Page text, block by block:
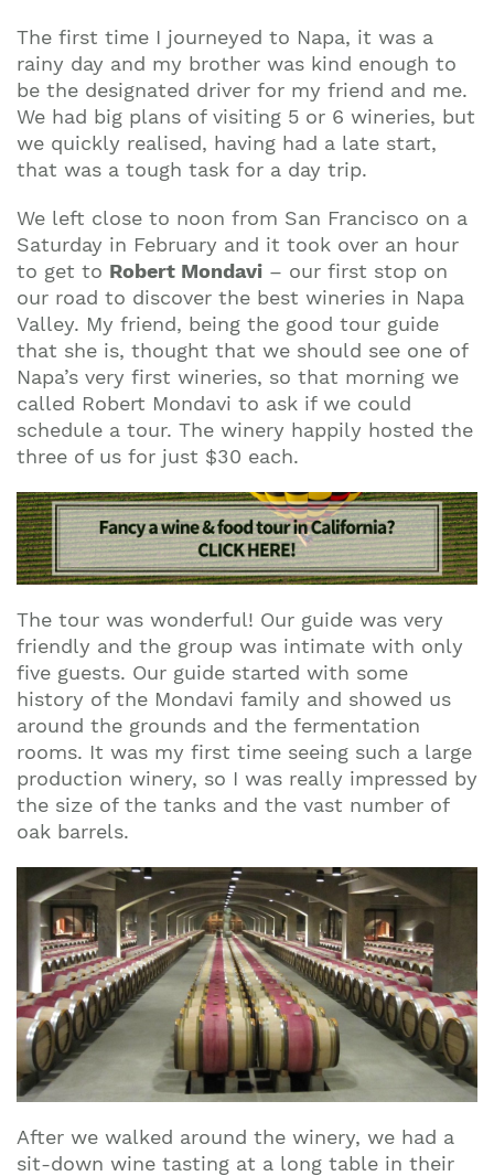
The first time I journeyed to Napa, it was a
rainy day and my brother was kind enough to
be the designated driver for my friend and me.
We had big plans of visiting 5 or 6 wineries, but
we quickly realised, having had a late start,
that was a tough task for a day trip.
We left close to noon from San Francisco on a
Saturday in February and it took over an hour
to get to Robert Mondavi – our first stop on
our road to discover the best wineries in Napa
Valley. My friend, being the good tour guide
that she is, thought that we should see one of
Napa’s very first wineries, so that morning we
called Robert Mondavi to ask if we could
schedule a tour. The winery happily hosted the
three of us for just $30 each.
The tour was wonderful! Our guide was very
friendly and the group was intimate with only
five guests. Our guide started with some
history of the Mondavi family and showed us
around the grounds and the fermentation
rooms. It was my first time seeing such a large
production winery, so I was really impressed by
the size of the tanks and the vast number of
oak barrels.
After we walked around the winery, we had a
sit-down wine tasting at a long table in their